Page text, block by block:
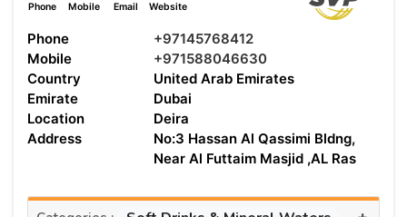
Phone Mobile Email Website
Phone
+97145768412
Mobile
+971588046630
Country
United Arab Emirates
Emirate
Dubai
Location
Deira
Address
No:3 Hassan Al Qassimi Bldng,
Near Al Futtaim Masjid ,AL Ras